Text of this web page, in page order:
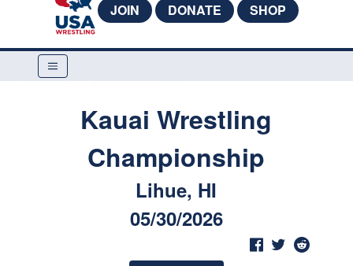
JOIN DONATE SHOP
Kauai Wrestling
Championship
Lihue, HI
05/30/2026